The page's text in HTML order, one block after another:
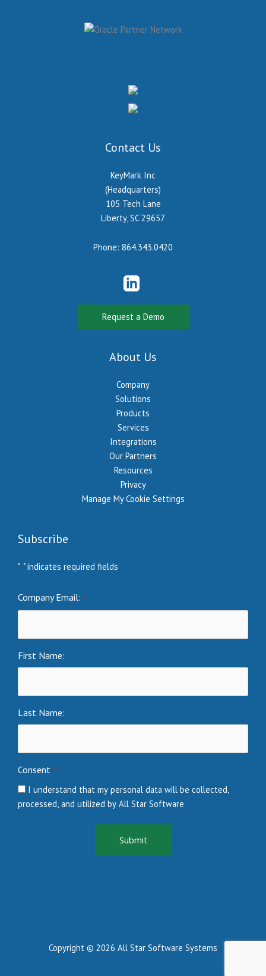
Contact Us
KeyMark Inc
(Headquarters)
105 Tech Lane
Liberty, SC 29657
Phone: 864.343.0420
Request a Demo
About Us
Company
Solutions
Products
Services
Integrations
Our Partners
Resources
Privacy
Manage My Cookie Settings
Subscribe
"*" indicates required fields
Company Email: *
First Name:
Last Name:
Consent *
I understand that my personal data will be collected,
processed, and utilized by All Star Software
Copyright © 2026 All Star Software Systems